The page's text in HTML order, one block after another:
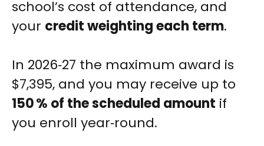
school’s cost of attendance, and
your credit weighting each term.
In 2026‑27 the maximum award is
$7,395, and you may receive up to
150 % of the scheduled amount if
you enroll year‑round.